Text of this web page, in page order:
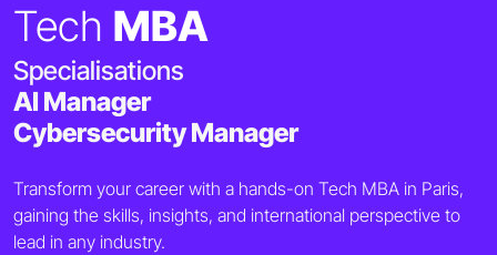
Tech MBA
Specialisations
AI Manager
Cybersecurity Manager
Transform your career with a hands-on Tech MBA in Paris,
gaining the skills, insights, and international perspective to
lead in any industry.